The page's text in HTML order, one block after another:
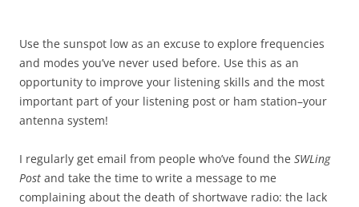
Use the sunspot low as an excuse to explore frequencies
and modes you’ve never used before. Use this as an
opportunity to improve your listening skills and the most
important part of your listening post or ham station–your
antenna system!
I regularly get email from people who’ve found the SWLing
Post and take the time to write a message to me
complaining about the death of shortwave radio: the lack